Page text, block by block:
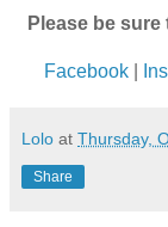
Please be
Facebook
Lolo at Thursday,
Share